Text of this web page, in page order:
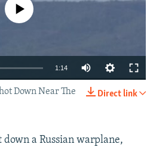
currently available
1:14
Direct link
Down Near The
a Russian warplane,